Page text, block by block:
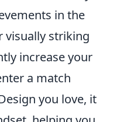
in the
visually striking
increase your
a match
you love, it